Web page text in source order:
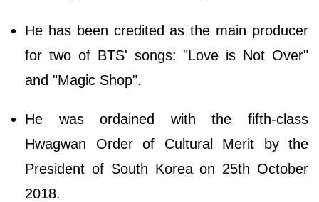
He has been credited as the main producer
for two of BTS' songs: "Love is Not Over"
and "Magic Shop".
He was ordained with the fifth-class
Hwagwan Order of Cultural Merit by the
President of South Korea on 25th October
2018.